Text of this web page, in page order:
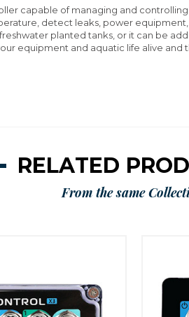
capable of managing and
detect leaks, power
planted tanks, or it can be
equipment and aquatic life alive
RELATED
From the same